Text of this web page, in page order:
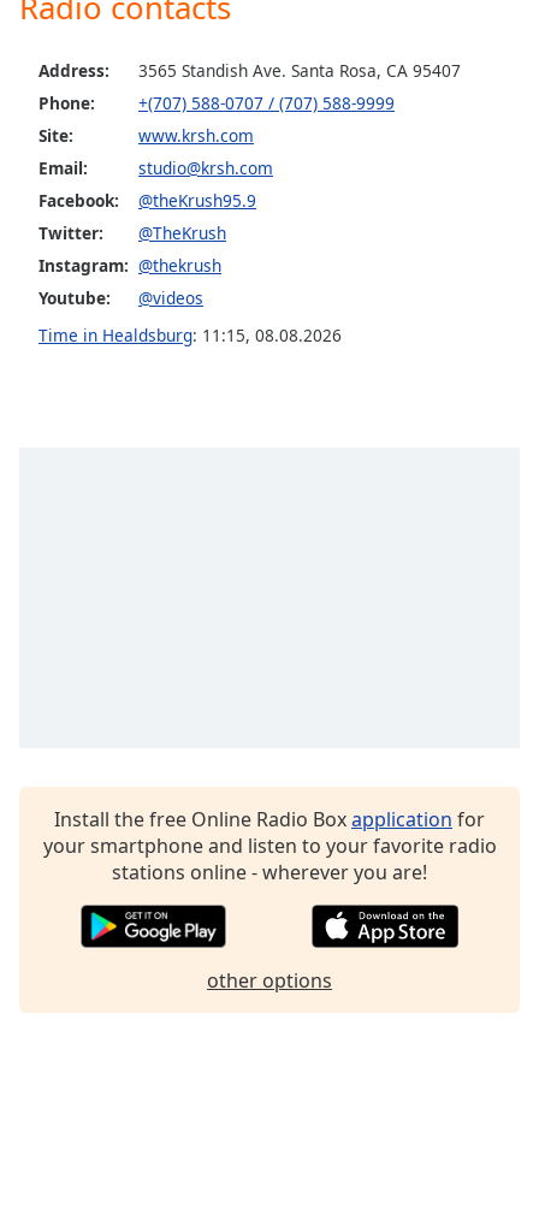
Caption
Area
Color
dialog
window.
Address:
3565 Standish Ave. Santa Rosa, CA 95407
Phone:
+(707) 588-0707 / (707) 588-9999
Site:
www.krsh.com
Email:
studio@krsh.com
Facebook:
@theKrush95.9
Twitter:
@TheKrush
Instagram: @thekrush
Youtube:
@videos
Time in Healdsburg: 11:15, 08.08.2026
Install the free Online Radio Boxapplication for
your smartphone and listen to your favorite radio
stations online - wherever you are!
other options